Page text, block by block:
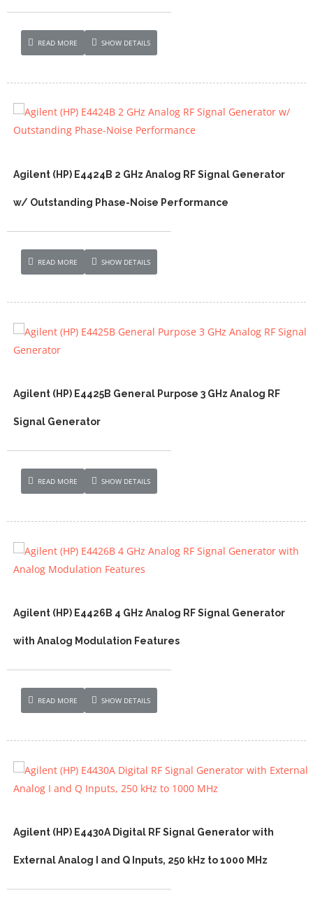
READ MORE SHOW DETAILS
Agilent (HP) E4424B 2 GHz Analog RF Signal Generator
w/ Outstanding Phase-Noise Performance
READ MORE SHOW DETAILS
Agilent (HP) E4425B General Purpose 3 GHz Analog RF
Signal Generator
READ MORE SHOW DETAILS
Agilent (HP) E4426B 4 GHz Analog RF Signal Generator
with Analog Modulation Features
READ MORE SHOW DETAILS
Agilent (HP) E4430A Digital RF Signal Generator with
External Analog I and Q Inputs, 250 kHz to 1000 MHz